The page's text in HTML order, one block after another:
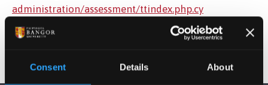
Consent Details About
administration/assessment/ttindex.php.cy